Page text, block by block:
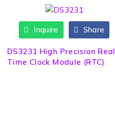
Inquire Share
DS3231 High Precision Real
Time Clock Module (RTC)